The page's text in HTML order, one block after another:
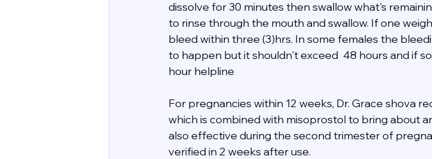
dissolve for 30 minutes then swallow what's
to rinse through the mouth and swallow. If one
bleed within three (3)hrs. In some females the
to happen but it shouldn't exceed  48 hours and if
hour helpline
For pregnancies within 12 weeks, Dr. Grace shova
which is combined with misoprostol to bring about
also effective during the second trimester of
verified in 2 weeks after use.